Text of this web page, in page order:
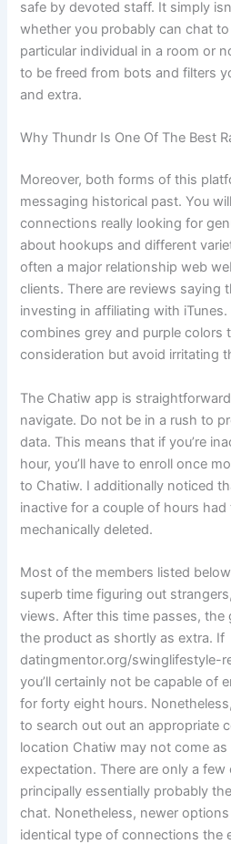
safe by devoted staff. It simply
whether you probably can chat
particular individual in a room or
to be freed from bots and filters
and extra.
Why Thundr Is One Of The Best
Moreover, both forms of this
messaging historical past. You
connections really looking for
about hookups and different
often a major relationship web
clients. There are reviews saying
investing in affiliating with
combines grey and purple colors
consideration but avoid irritating
The Chatiw app is
navigate. Do not be in a rush to
data. This means that if you’re
hour, you’ll have to enroll once
to Chatiw. I additionally noticed
inactive for a couple of hours had
mechanically deleted.
Most of the members listed
superb time figuring out
views. After this time passes, the
the product as shortly as extra. If
datingmentor.org/swinglifestyle-
you’ll certainly not be capable of
for forty eight hours.
to search out out an appropriate
location Chatiw may not come
expectation. There are only a
principally essentially probably
chat. Nonetheless, newer
identical type of connections the